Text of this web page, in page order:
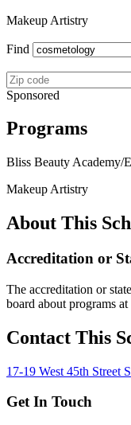
Makeup Artistry
Find
Sponsored
Programs
Bliss Beauty Academy/
Makeup Artistry
About This
Accreditation or
The accreditation or
board about programs
Contact This
17-19 West 45th Street
Get In Touch